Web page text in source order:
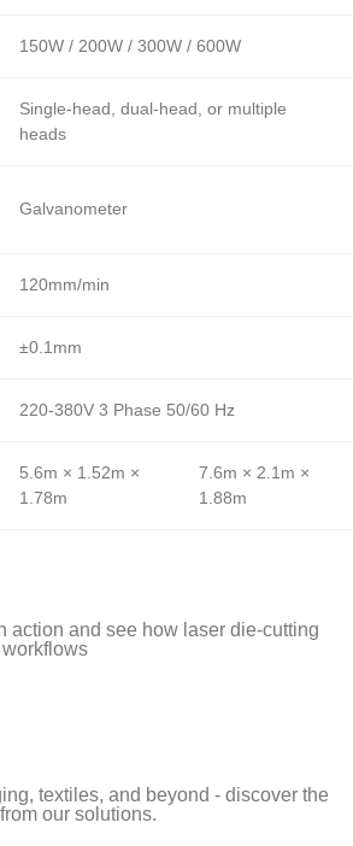
150W / 200W / 300W / 600W
Single-head, dual-head, or multiple
heads
Galvanometer
120mm/min
±0.1mm
220-380V 3 Phase 50/60 Hz
5.6m × 1.52m ×
1.78m
7.6m × 2.1m ×
1.88m
action and see how laser die-cutting
textiles, and beyond - discover the
our solutions.